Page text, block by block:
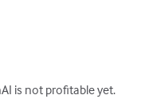
is not profitable yet.